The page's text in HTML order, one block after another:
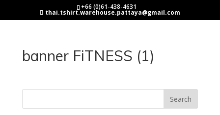
+66 (0)61-438-4631
thai.tshirt.warehouse.pattaya@gmail.com
banner FiTNESS (1)